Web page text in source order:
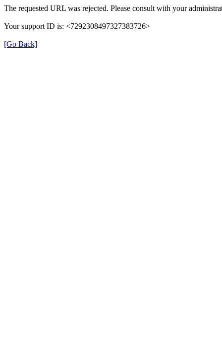
The requested URL was rejected. Please consult with your
Your support ID is: <7292308497327383726>
[Go Back]